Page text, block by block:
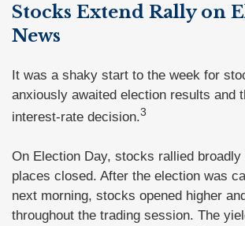
Stocks Extend Rally on
News
It was a shaky start to the week for
anxiously awaited election results and
interest-rate decision.3
On Election Day, stocks rallied broadly
places closed. After the election was
next morning, stocks opened higher
throughout the trading session. The